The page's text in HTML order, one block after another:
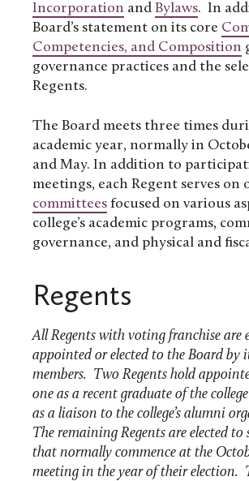
Incorporation and Bylaws. In
Board’s statement on its core
Competencies, and Composition
governance practices and the
Regents.
The Board meets three times
academic year, normally in
and May. In addition to
meetings, each Regent serves on
committees focused on various
college’s academic programs,
governance, and physical and
Regents
All Regents with voting franchise are
appointed or elected to the Board by
members. Two Regents hold
one as a recent graduate of the
as a liaison to the college’s alumni
The remaining Regents are elected to
that normally commence at the
meeting in the year of their election.